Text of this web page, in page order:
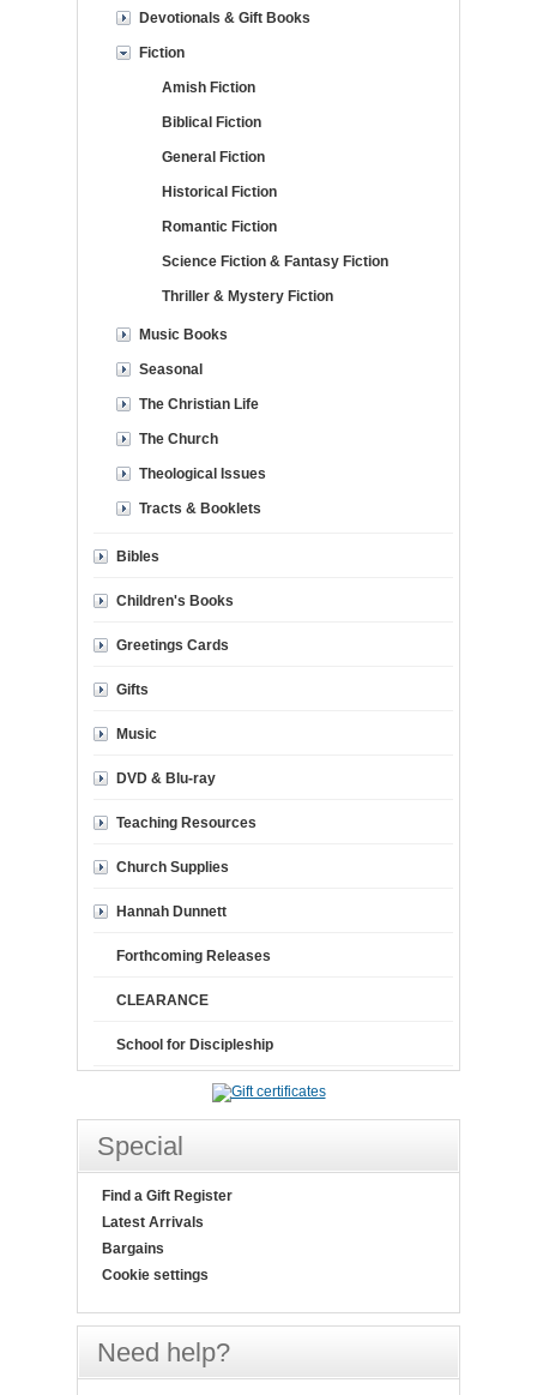
Devotionals & Gift Books
Fiction
Amish Fiction
Biblical Fiction
General Fiction
Historical Fiction
Romantic Fiction
Science Fiction & Fantasy Fiction
Thriller & Mystery Fiction
Music Books
Seasonal
The Christian Life
The Church
Theological Issues
Tracts & Booklets
Bibles
Children's Books
Greetings Cards
Gifts
Music
DVD & Blu-ray
Teaching Resources
Church Supplies
Hannah Dunnett
Forthcoming Releases
CLEARANCE
School for Discipleship
Special
Find a Gift Register
Latest Arrivals
Bargains
Cookie settings
Need help?